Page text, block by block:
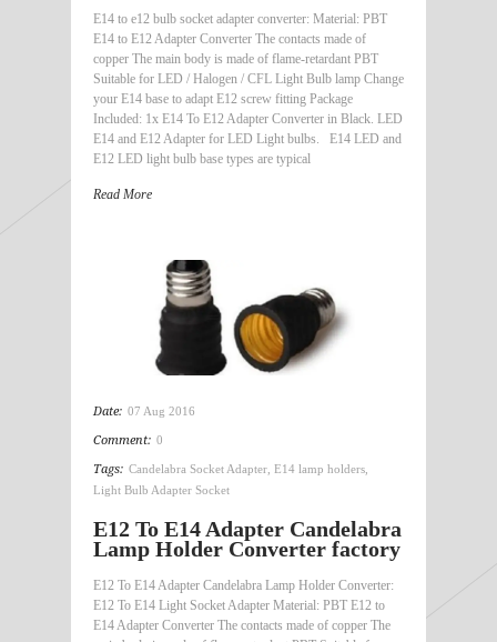
E14 to e12 bulb socket adapter converter: Material: PBT
E14 to E12 Adapter Converter The contacts made of
copper The main body is made of flame-retardant PBT
Suitable for LED / Halogen / CFL Light Bulb lamp Change
your E14 base to adapt E12 screw fitting Package
Included: 1x E14 To E12 Adapter Converter in Black. LED
E14 and E12 Adapter for LED Light bulbs. E14 LED and
E12 LED light bulb base types are typical
Read More
Date: 07 Aug 2016
Comment: 0
Tags: Candelabra Socket Adapter E14 lamp holders
Light Bulb Adapter Socket
E12 To E14 Adapter Candelabra
Lamp Holder Converter factory
E12 To E14 Adapter Candelabra Lamp Holder Converter:
E12 To E14 Light Socket Adapter Material: PBT E12 to
E14 Adapter Converter The contacts made of copper The